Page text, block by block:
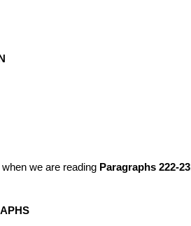
we are reading Paragraphs 222-